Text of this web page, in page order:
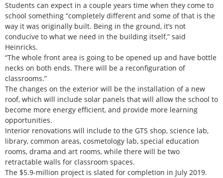
Students can expect in a couple years time when they come to
school something “completely different and some of that is the
way it was originally built. Being in the ground, it’s not
conducive to what we need in the building itself,” said
Heinricks.
“The whole front area is going to be opened up and have bottle
necks on both ends. There will be a reconfiguration of
classrooms.”
The changes on the exterior will be the installation of a new
roof, which will include solar panels that will allow the school to
become more energy efficient, and provide more learning
opportunities.
Interior renovations will include to the GTS shop, science lab,
library, common areas, cosmetology lab, special education
rooms, drama and art rooms, while there will be two
retractable walls for classroom spaces.
The $5.9-million project is slated for completion in July 2019.